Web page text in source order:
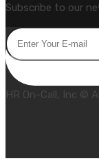
Subscribe to our
HR On-Call, Inc ©